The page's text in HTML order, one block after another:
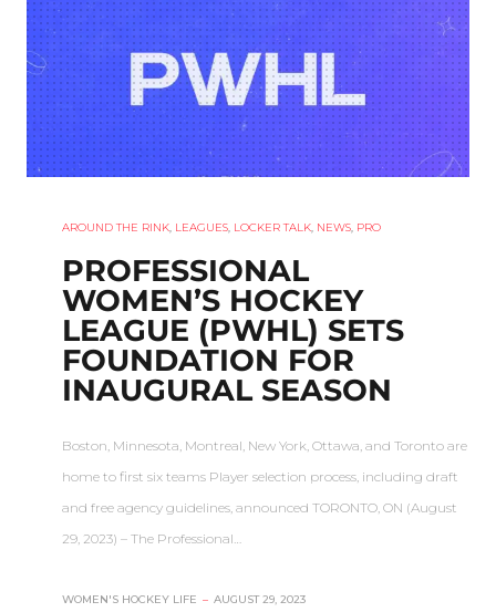
AROUND THE RINK, LEAGUES, LOCKER TALK, NEWS, PRO
PROFESSIONAL
WOMEN’S HOCKEY
LEAGUE (PWHL) SETS
FOUNDATION FOR
INAUGURAL SEASON
Boston, Minnesota, Montreal, New York, Ottawa, and Toronto are
home to first six teams Player selection process, including draft
and free agency guidelines, announced TORONTO, ON (August
29, 2023) – The Professional…
WOMEN'S HOCKEY LIFE – AUGUST 29, 2023